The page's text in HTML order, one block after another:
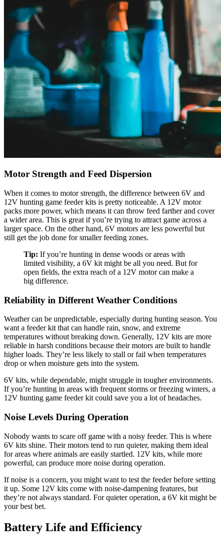
Motor Strength and Feed Dispersion
When it comes to motor strength, the difference between 6V and
12V hunting game feeder kits is pretty noticeable. A 12V motor
packs more power, which means it can throw feed farther and cover
a wider area. This is great if you’re trying to attract game across a
larger space. On the other hand, 6V motors are less powerful but
still get the job done for smaller feeding zones.
Tip: If you’re hunting in dense woods or areas with
limited visibility, a 6V kit might be all you need. But for
open fields, the extra reach of a 12V motor can make a
big difference.
Reliability in Different Weather Conditions
Weather can be unpredictable, especially during hunting season. You
want a feeder kit that can handle rain, snow, and extreme
temperatures without breaking down. Generally, 12V kits are more
reliable in harsh conditions because their motors are built to handle
higher loads. They’re less likely to stall or fail when temperatures
drop or when moisture gets into the system.
6V kits, while dependable, might struggle in tougher environments.
If you’re hunting in areas with frequent storms or freezing winters, a
12V hunting game feeder kit could save you a lot of headaches.
Noise Levels During Operation
Nobody wants to scare off game with a noisy feeder. This is where
6V kits shine. Their motors tend to run quieter, making them ideal
for areas where animals are easily startled. 12V kits, while more
powerful, can produce more noise during operation.
If noise is a concern, you might want to test the feeder before setting
it up. Some 12V kits come with noise-dampening features, but
they’re not always standard. For quieter operation, a 6V kit might be
your best bet.
Battery Life and Efficiency